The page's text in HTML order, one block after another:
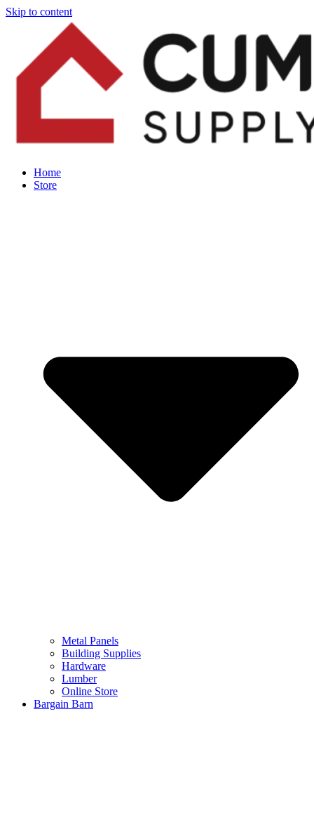
Skip to content
Home
Store
Metal Panels
Building Supplies
Hardware
Lumber
Online Store
Bargain Barn